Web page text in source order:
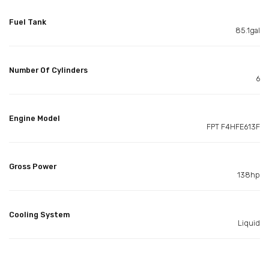
Fuel Tank
85.1gal
Number Of Cylinders
6
Engine Model
FPT F4HFE613F
Gross Power
138hp
Cooling System
Liquid